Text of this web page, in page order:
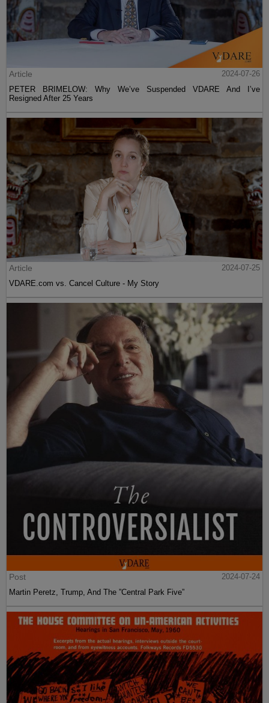
Article
2024-07-26
PETER BRIMELOW: Why We’ve Suspended VDARE And I’ve
Resigned After 25 Years
Article
2024-07-25
VDARE.com vs. Cancel Culture - My Story
Post
2024-07-24
Martin Peretz, Trump, And The ”Central Park Five”